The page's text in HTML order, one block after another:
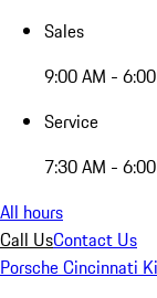
Sales
9:00 AM -
Service
7:30 AM -
All hours
Call UsContact Us
Porsche Cincinnati